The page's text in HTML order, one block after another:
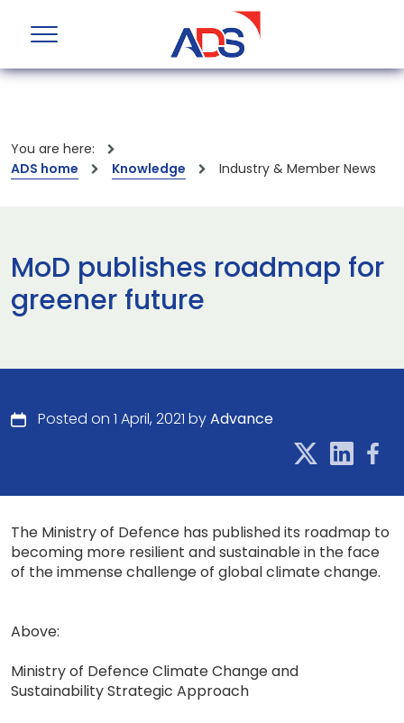
You are here:
ADS home
Knowledge Industry & Member News
MoD publishes roadmap for
greener future
Posted on 1 April, 2021 byAdvance
The Ministry of Defence has published its roadmap to
becoming more resilient and sustainable in the face
of the immense challenge of global climate change.
Above:
Ministry of Defence Climate Change and
Sustainability Strategic Approach